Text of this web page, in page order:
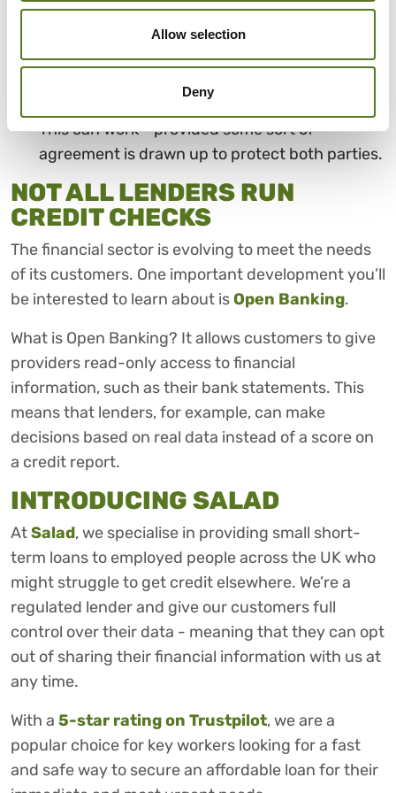
Allow selection
Deny
Sell things you no longer need. You’ll be
surprised at just how much money you could
make selling unwanted items online or at a
Borrow from a family member or close friend.
This can work - provided some sort of
agreement is drawn up to protect both parties.
NOT ALL LENDERS RUN
CREDIT CHECKS
The financial sector is evolving to meet the needs
of its customers. One important development you’ll
be interested to learn about isOpen Banking.
What is Open Banking? It allows customers to give
providers read-only access to financial
information, such as their bank statements. This
means that lenders, for example, can make
decisions based on real data instead of a score on
a credit report.
INTRODUCING SALAD
AtSalad, we specialise in providing small short-
term loans to employed people across the UK who
might struggle to get credit elsewhere. We’re a
regulated lender and give our customers full
control over their data - meaning that they can opt
out of sharing their financial information with us at
any time.
With a 5-star rating on Trustpilot, we are a
popular choice for key workers looking for a fast
and safe way to secure an affordable loan for their